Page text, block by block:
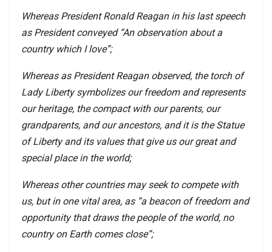
Whereas President Ronald Reagan in his last speech
as President conveyed “An observation about a
country which I love”;
Whereas as President Reagan observed, the torch of
Lady Liberty symbolizes our freedom and represents
our heritage, the compact with our parents, our
grandparents, and our ancestors, and it is the Statue
of Liberty and its values that give us our great and
special place in the world;
Whereas other countries may seek to compete with
us, but in one vital area, as “a beacon of freedom and
opportunity that draws the people of the world, no
country on Earth comes close”;